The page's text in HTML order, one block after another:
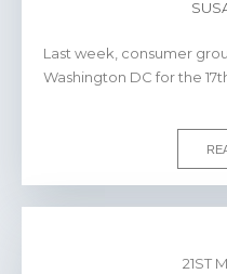
Last week, consumer
Washington DC for the
21ST